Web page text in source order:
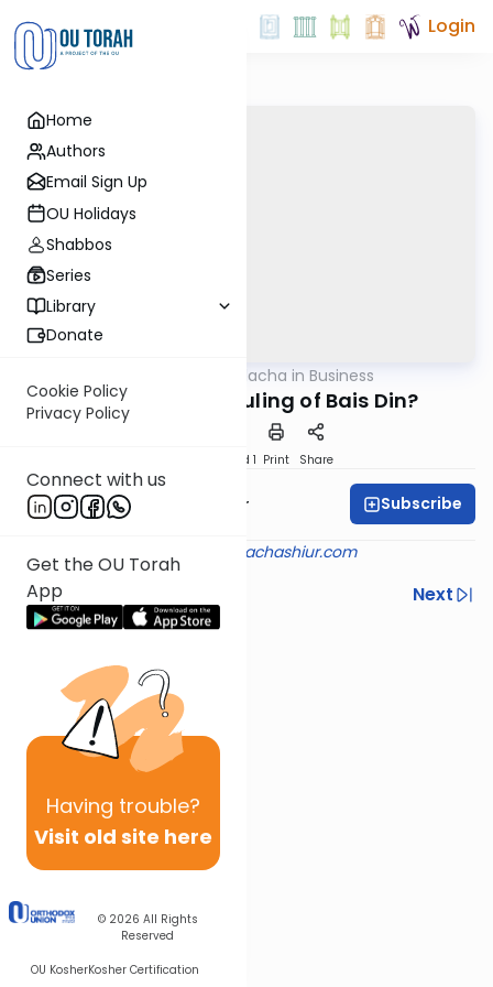
Home
Authors
Email Sign Up
OU Holidays
Shabbos
Series
Library
Donate
Cookie Policy
Privacy Policy
Connect with us
Get the OU Torah
App
Having trouble?
Visit old site here
© 2026 All Rights
Reserved
OU KosherKosher Certification
Login
Halacha in Business
Can I Appeal a Ruling of Bais Din?
Speed 1 Print Share
Rabbi Aryeh Kerzner Subscribe
halachashiur.com
Previous
Next
Next In This Series
Other Halacha Series